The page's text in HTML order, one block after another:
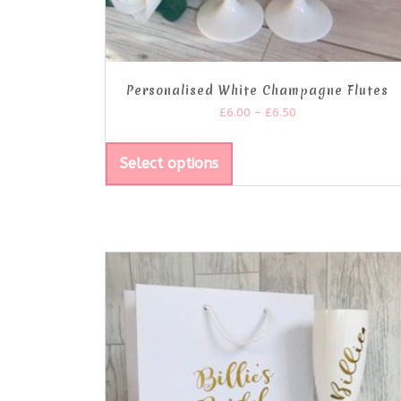
Personalised White Champagne Flutes
£6.00 – £6.50
Select options